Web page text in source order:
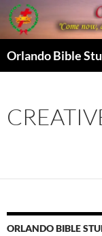
Skip
to
content
Orlando Bible
ORLANDO BIBLE